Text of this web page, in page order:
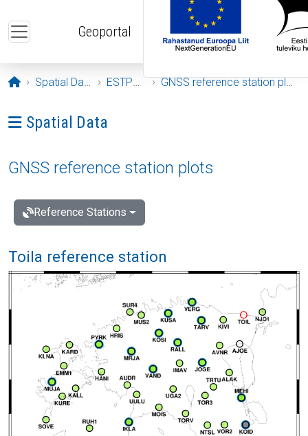
Geoportal
Opening page
Spatial Data ESTPOS GNSS reference station plots
Ava menüü: Spatial Data
Spatial Data
GNSS reference station plots
Reference Stations
Toila reference station